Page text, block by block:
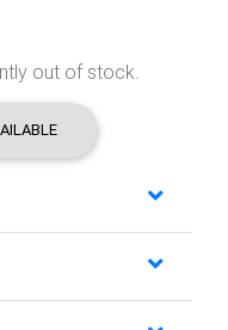
out of stock.